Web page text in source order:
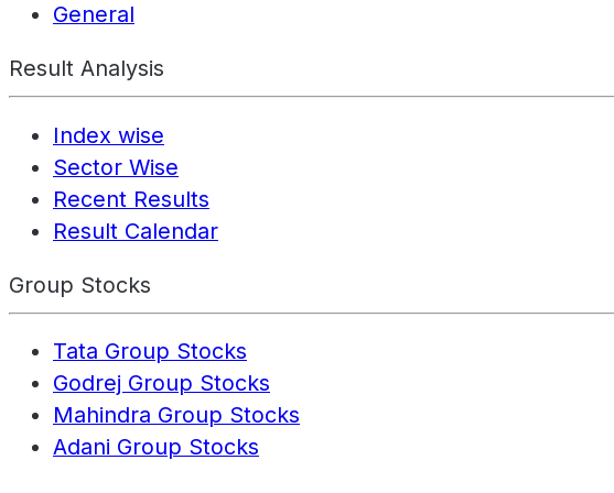
General
Result Analysis
Index wise
Sector Wise
Recent Results
Result Calendar
Group Stocks
Tata Group Stocks
Godrej Group Stocks
Mahindra Group Stocks
Adani Group Stocks